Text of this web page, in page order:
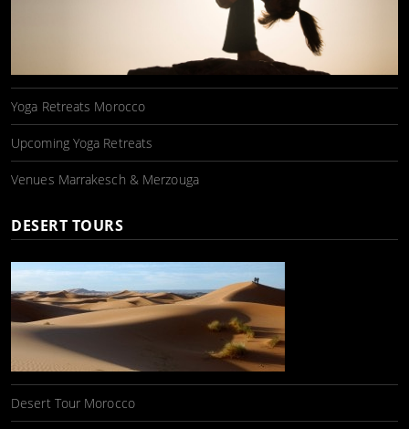
Yoga Retreats Morocco
Upcoming Yoga Retreats
Venues Marrakesch & Merzouga
DESERT TOURS
Desert Tour Morocco